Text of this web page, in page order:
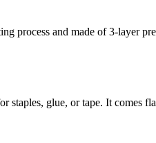
process and made of 3-layer
glue, or tape. It comes